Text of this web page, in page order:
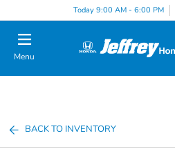
Today 9:00 AM - 6:00 PM
Menu
BACK TO INVENTORY